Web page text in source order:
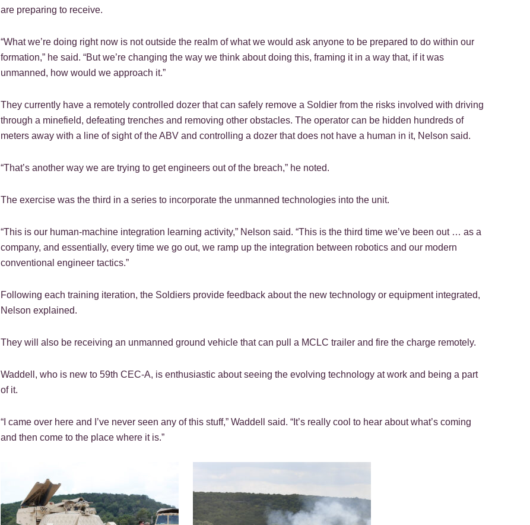
are preparing to receive.
“What we’re doing right now is not outside the realm of what we would ask anyone to be prepared to do within our
formation,” he said. “But we’re changing the way we think about doing this, framing it in a way that, if it was
unmanned, how would we approach it.”
They currently have a remotely controlled dozer that can safely remove a Soldier from the risks involved with driving
through a minefield, defeating trenches and removing other obstacles. The operator can be hidden hundreds of
meters away with a line of sight of the ABV and controlling a dozer that does not have a human in it, Nelson said.
“That’s another way we are trying to get engineers out of the breach,” he noted.
The exercise was the third in a series to incorporate the unmanned technologies into the unit.
“This is our human-machine integration learning activity,” Nelson said. “This is the third time we’ve been out … as a
company, and essentially, every time we go out, we ramp up the integration between robotics and our modern
conventional engineer tactics.”
Following each training iteration, the Soldiers provide feedback about the new technology or equipment integrated,
Nelson explained.
They will also be receiving an unmanned ground vehicle that can pull a MCLC trailer and fire the charge remotely.
Waddell, who is new to 59th CEC-A, is enthusiastic about seeing the evolving technology at work and being a part
of it.
“I came over here and I’ve never seen any of this stuff,” Waddell said. “It’s really cool to hear about what’s coming
and then come to the place where it is.”